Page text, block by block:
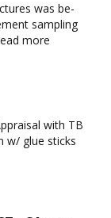
was be-
sampling
more
with TB
w/ glue sticks